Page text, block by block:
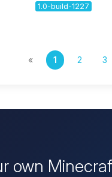
1.0-build-1227
« 1 2 3
own